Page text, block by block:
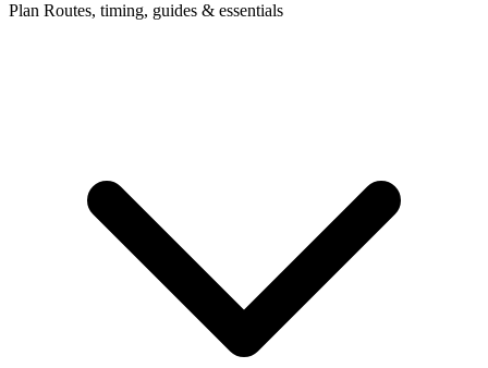
Plan Routes, timing, guides & essentials